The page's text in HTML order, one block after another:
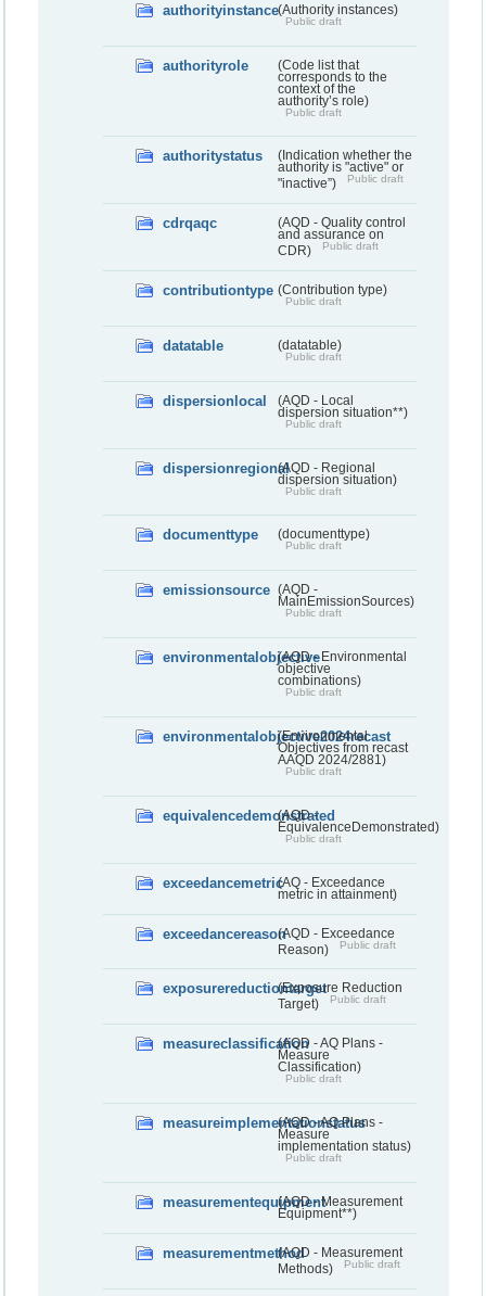
authorityinstance(Authority instances)
Public draft
authorityrole
(Code list that
corresponds to the
context of the
authority’s role)
Public draft
authoritystatus
(Indication whether the
authority is "active" or
"inactive”)
Public draft
cdrqaqc
(AQD - Quality control
and assurance on
CDR)
Public draft
contributiontype (Contribution type)
Public draft
datatable (datatable)
Public draft
dispersionlocal
(AQD - Local
dispersion situation**)
Public draft
dispersionregional(AQD - Regional
dispersion situation)
Public draft
documenttype (documenttype)
Public draft
emissionsource (AQD -
MainEmissionSources)
Public draft
environmentalobjective(AQD - Environmental
objective
combinations)
Public draft
environmentalobjective2024recast
(Environmental
Objectives from recast
AAQD 2024/2881)
Public draft
equivalencedemonstrated
(AQD -
EquivalenceDemonstrated)
Public draft
exceedancemetric(AQ - Exceedance
metric in attainment)
exceedancereason(AQD - Exceedance
Reason)
Public draft
exposurereductiontarget(Exposure Reduction
Target)
Public draft
measureclassification(AQD - AQ Plans -
Measure
Classification)
Public draft
measureimplementationstatus
(AQD - AQ Plans -
Measure
implementation status)
Public draft
measurementequipment(AQD - Measurement
Equipment**)
measurementmethod(AQD - Measurement
Methods)
Public draft